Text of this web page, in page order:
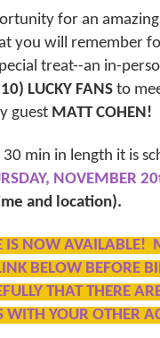
for an
you will remember
treat--an in-
LUCKY FANS to
guest MATT COHEN!
min in length it is
NOVEMBER
and location).
IS NOW AVAILABLE!
BELOW BEFORE
THAT THERE
WITH YOUR OTHER